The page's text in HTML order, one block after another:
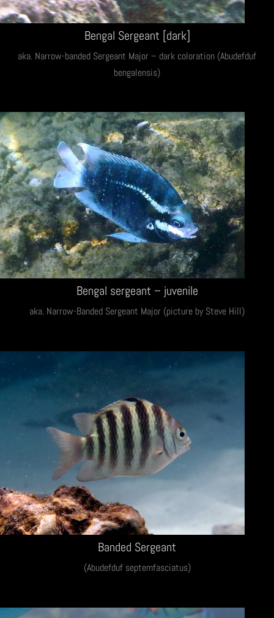
Bengal Sergeant [dark]
aka. Narrow-banded Sergeant Major – dark coloration (Abudefduf
bengalensis)
Bengal sergeant – juvenile
aka. Narrow-Banded Sergeant Major (picture by Steve Hill)
Banded Sergeant
(Abudefduf septemfasciatus)